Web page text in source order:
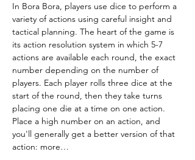
In Bora Bora, players use dice to perform a
variety of actions using careful insight and
tactical planning. The heart of the game is
its action resolution system in which 5-7
actions are available each round, the exact
number depending on the number of
players. Each player rolls three dice at the
start of the round, then they take turns
placing one die at a time on one action.
Place a high number on an action, and
you'll generally get a better version of that
action: more…